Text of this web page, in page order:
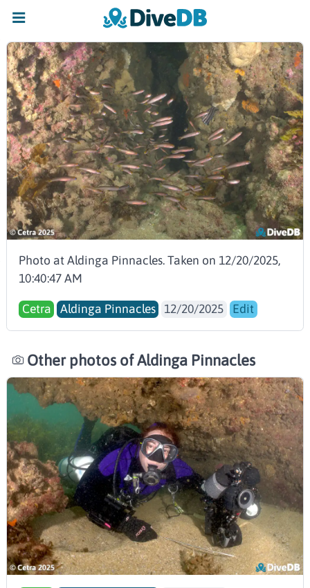
Photo at Aldinga Pinnacles. Taken on 12/20/2025,
10:40:47 AM
Cetra Aldinga Pinnacles 12/20/2025 Edit
Other photos of Aldinga Pinnacles